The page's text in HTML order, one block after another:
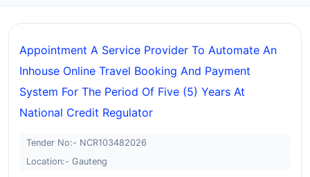
Appointment A Service Provider To Automate An
Inhouse Online Travel Booking And Payment
System For The Period Of Five (5) Years At
National Credit Regulator
Tender No:- NCR103482026
Location:- Gauteng